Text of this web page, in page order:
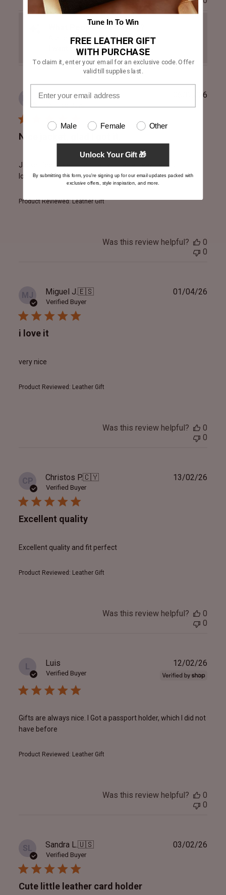
What People Are Saying?
A one-click snippet of the reviews.
I want to read
Declan C.🇮🇪
Nice jacket, glad I got it.
Jacket feels like good quality. It has a heaviness to it. It
looks good.
Product Reviewed:Leather Gift
06/05/26
Was this review helpful?
0
0
MJ Miguel J.🇪🇸
Verified Buyer
i love it
very nice
Product Reviewed: Leather Gift
01/04/26
Was this review helpful?
0
0
CP Christos P.🇨🇾
Verified Buyer
Excellent quality
Excellent quality and fit perfect
Product Reviewed: Leather Gift
13/02/26
Was this review helpful?
0
0
L Luis
Verified Buyer
Gifts are always nice. I Got a passport holder, which I did not
have before
Product Reviewed: Leather Gift
12/02/26
Was this review helpful?
0
0
SL Sandra L.🇺🇸
Verified Buyer
Cute little leather card holder
03/02/26
Tune In To Win
FREE LEATHER GIFT
WITH PURCHASE
To claim it, enter your email for an exclusive code. Offer
valid till supplies last.
Male Female Other
Unlock Your Gift 🎁
By submitting this form, you're signing up for our email updates packed with
exclusive offers, style inspiration, and more.